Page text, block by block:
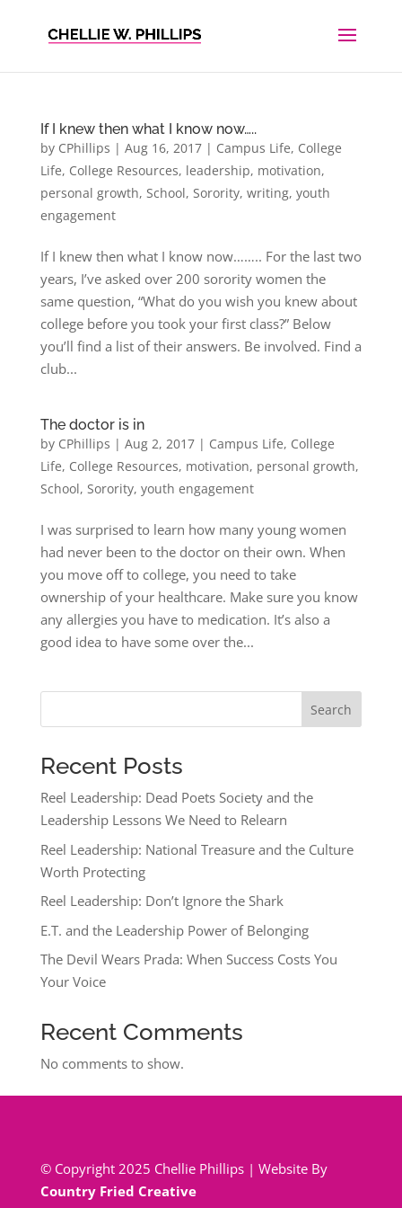
If I knew then what I know now…..
by CPhillips | Aug 16, 2017| Campus Life, College
Life, College Resources, leadership, motivation,
personal growth, School, Sorority, writing, youth
engagement
If I knew then what I know now…….. For the last two
years, I’ve asked over 200 sorority women the
same question, “What do you wish you knew about
college before you took your first class?” Below
you’ll find a list of their answers. Be involved. Find a
club...
The doctor is in
by CPhillips | Aug 2, 2017| Campus Life, College
Life, College Resources, motivation, personal growth,
School, Sorority, youth engagement
I was surprised to learn how many young women
had never been to the doctor on their own. When
you move off to college, you need to take
ownership of your healthcare. Make sure you know
any allergies you have to medication. It’s also a
good idea to have some over the...
Search
Recent Posts
Reel Leadership: Dead Poets Society and the
Leadership Lessons We Need to Relearn
Reel Leadership: National Treasure and the Culture
Worth Protecting
Reel Leadership: Don’t Ignore the Shark
E.T. and the Leadership Power of Belonging
The Devil Wears Prada: When Success Costs You
Your Voice
Recent Comments
No comments to show.
© Copyright 2025 Chellie Phillips | Website By
Country Fried Creative